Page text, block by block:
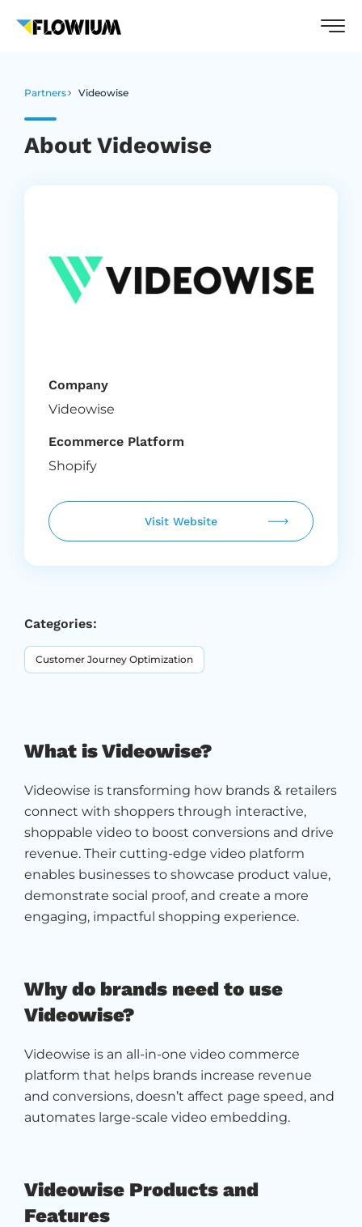
Categories:
Customer Journey Optimization
What is Videowise?
Videowise is transforming how brands & retailers
connect with shoppers through interactive,
shoppable video to boost conversions and drive
revenue. Their cutting-edge video platform
enables businesses to showcase product value,
demonstrate social proof, and create a more
engaging, impactful shopping experience.
Why do brands need to use
Videowise?
Videowise is an all-in-one video commerce
platform that helps brands increase revenue
and conversions, doesn’t affect page speed, and
automates large-scale video embedding.
Videowise Products and
Features
Partners Videowise
About Videowise
Company
Videowise
Ecommerce Platform
Shopify
Visit Website